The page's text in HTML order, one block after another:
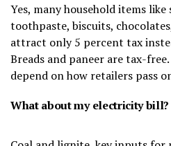
Yes, many household items like
toothpaste, biscuits,
attract only 5 percent tax
Breads and paneer are tax-
depend on how retailers pass
What about my electricity bill?